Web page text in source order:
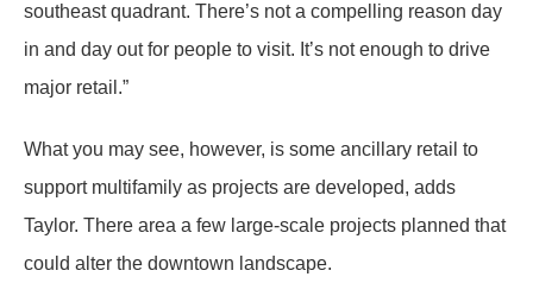
southeast quadrant. There’s not a compelling reason day
in and day out for people to visit. It’s not enough to drive
major retail.”
What you may see, however, is some ancillary retail to
support multifamily as projects are developed, adds
Taylor. There area a few large-scale projects planned that
could alter the downtown landscape.